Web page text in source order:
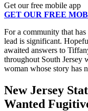
Get our free mobile app
GET OUR FREE
For a community that
lead is significant.
awaited answers to
throughout South Jersey
woman whose story has
New Jersey
Wanted